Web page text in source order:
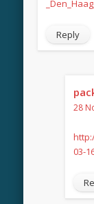
Reply
28
03-